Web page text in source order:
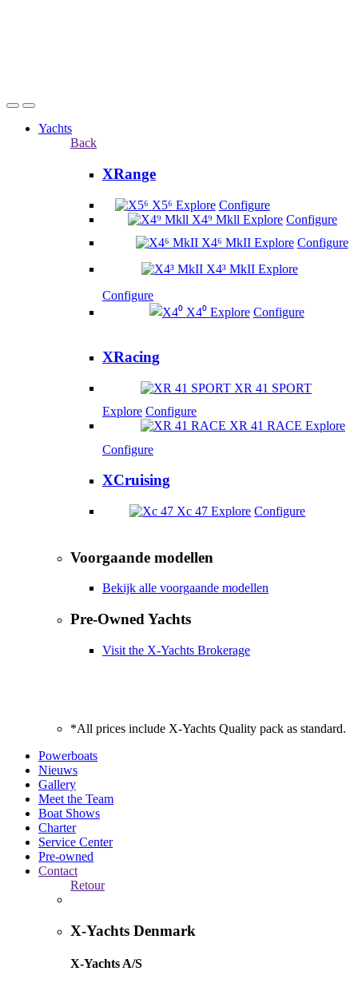
Yachts
Back
XRange
X5⁶ Explore Configure
X4⁹ Mkll Explore Configure
X4⁶ MkII Explore Configure
X4³ MkII Explore
Configure
X4⁰ Explore Configure
XRacing
XR 41 SPORT
Explore Configure
XR 41 RACE Explore
Configure
XCruising
Xc 47 Explore Configure
Voorgaande modellen
Bekijk alle voorgaande modellen
Pre-Owned Yachts
Visit the X-Yachts Brokerage
*All prices include X-Yachts Quality pack as standard.
Powerboats
Nieuws
Gallery
Meet the Team
Boat Shows
Charter
Service Center
Pre-owned
Contact
Retour
X-Yachts Denmark
X-Yachts A/S